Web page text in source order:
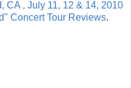
CA , July 11, 12 & 14, 2010
Concert Tour Reviews.